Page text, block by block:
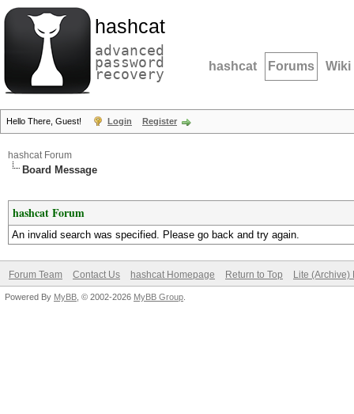
hashcat
advanced
password
recovery hashcat Forums Wiki
Hello There, Guest! Login Register
hashcat Forum
Board Message
hashcat Forum
An invalid search was specified. Please go back and try again.
Forum Team Contact Us hashcat Homepage Return to Top Lite (Archive)
Powered By MyBB , © 2002-2026 MyBB Group